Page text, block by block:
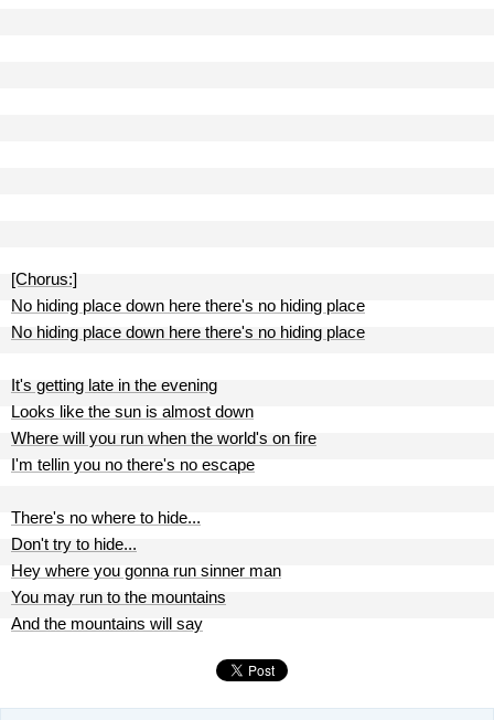
[Chorus:]
No hiding place down here there's no hiding place
No hiding place down here there's no hiding place
It's getting late in the evening
Looks like the sun is almost down
Where will you run when the world's on fire
I'm tellin you no there's no escape
There's no where to hide...
Don't try to hide...
Hey where you gonna run sinner man
You may run to the mountains
And the mountains will say